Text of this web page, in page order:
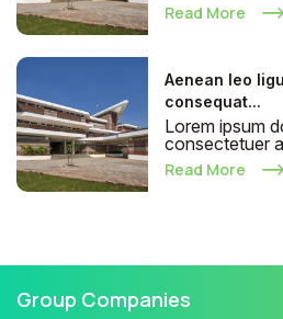
Read More
Aenean leo
consequat...
Lorem ipsum
consectetuer
Read More
Group Companies